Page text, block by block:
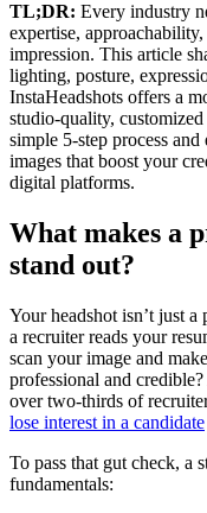
TL;DR: Every industry
expertise,
impression. This article
lighting, posture,
InstaHeadshots offers a
studio-quality,
simple 5-step process
images that boost your
digital platforms.
What makes a
stand out?
Your headshot isn’t just
a recruiter reads your
scan your image and
professional and
over two-thirds of
lose interest in a candidate
To pass that gut check, a
fundamentals: